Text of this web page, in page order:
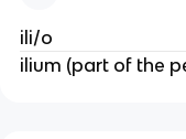
ili/o
ilium (part of the